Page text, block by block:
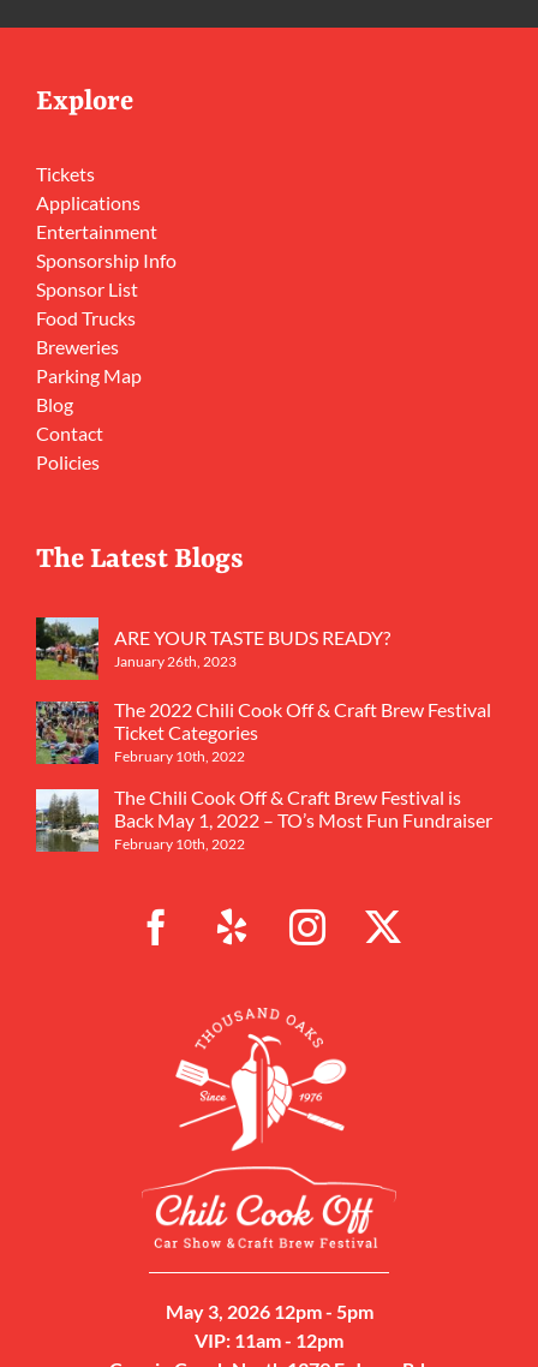
Explore
Tickets
Applications
Entertainment
Sponsorship Info
Sponsor List
Food Trucks
Breweries
Parking Map
Blog
Contact
Policies
The Latest Blogs
ARE YOUR TASTE BUDS READY?
January 26th, 2023
The 2022 Chili Cook Off & Craft Brew Festival
Ticket Categories
February 10th, 2022
The Chili Cook Off & Craft Brew Festival is
Back May 1, 2022 – TO’s Most Fun Fundraiser
February 10th, 2022
May 3, 2026 12pm - 5pm
VIP: 11am - 12pm